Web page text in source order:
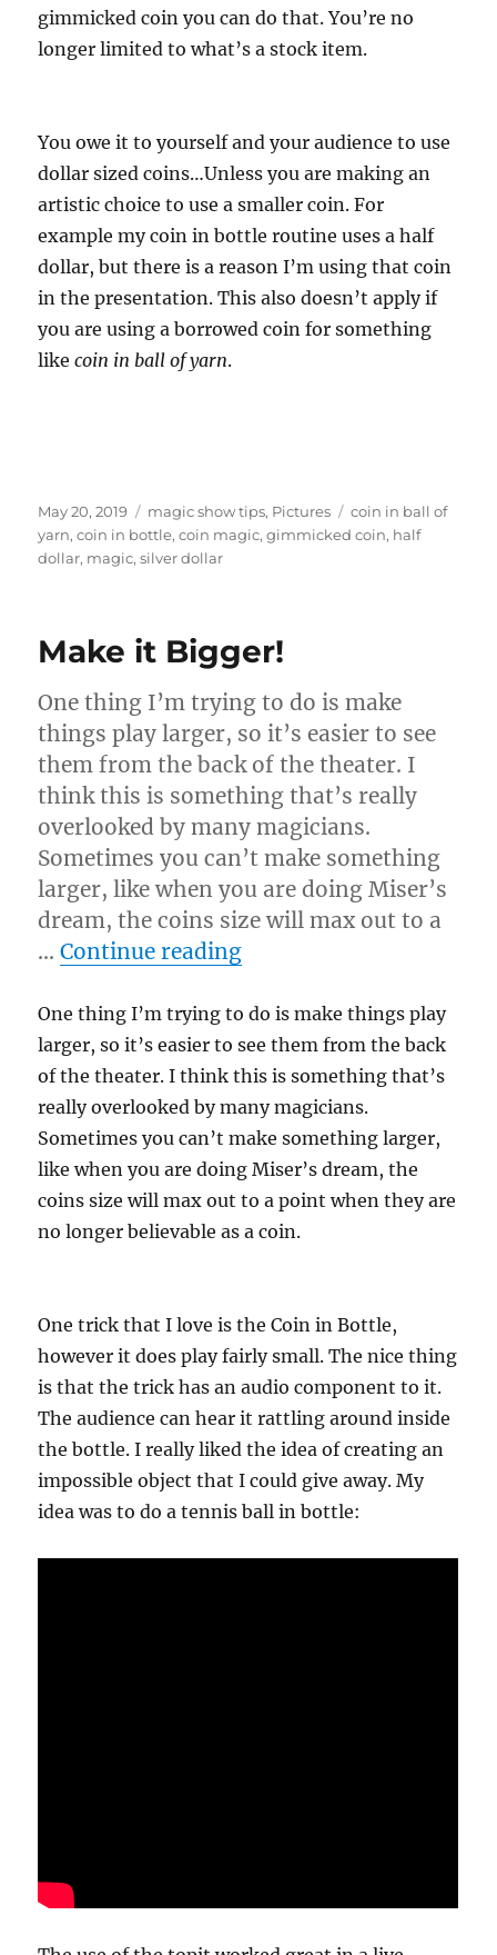
gimmicked coin you can do that. You’re no
longer limited to what’s a stock item.
You owe it to yourself and your audience to use
dollar sized coins…Unless you are making an
artistic choice to use a smaller coin. For
example my coin in bottle routine uses a half
dollar, but there is a reason I’m using that coin
in the presentation. This also doesn’t apply if
you are using a borrowed coin for something
likecoin in ball of yarn.
Posted
on
May 20, 2019 Categories
magic show tips, Pictures Tags
coin in ball of
yarn,coin in bottle,coin magic,gimmicked coin, half
dollar, magic,silver dollar
Make it Bigger!
One thing I’m trying to do is make
things play larger, so it’s easier to see
them from the back of the theater. I
think this is something that’s really
overlooked by many magicians.
Sometimes you can’t make something
larger, like when you are doing Miser’s
dream, the coins size will max out to a
…Continue reading“Make it Bigger!”
One thing I’m trying to do is make things play
larger, so it’s easier to see them from the back
of the theater. I think this is something that’s
really overlooked by many magicians.
Sometimes you can’t make something larger,
like when you are doing Miser’s dream, the
coins size will max out to a point when they are
no longer believable as a coin.
One trick that I love is the Coin in Bottle,
however it does play fairly small. The nice thing
is that the trick has an audio component to it.
The audience can hear it rattling around inside
the bottle. I really liked the idea of creating an
impossible object that I could give away. My
idea was to do a tennis ball in bottle: